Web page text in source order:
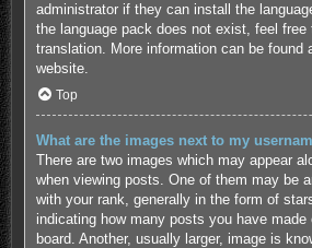
administrator if they can install the
the language pack does not exist, feel free
translation. More information can be found
website.
Top
What are the images next to my
There are two images which may appear
when viewing posts. One of them may be
with your rank, generally in the form of
indicating how many posts you have
board. Another, usually larger, image is